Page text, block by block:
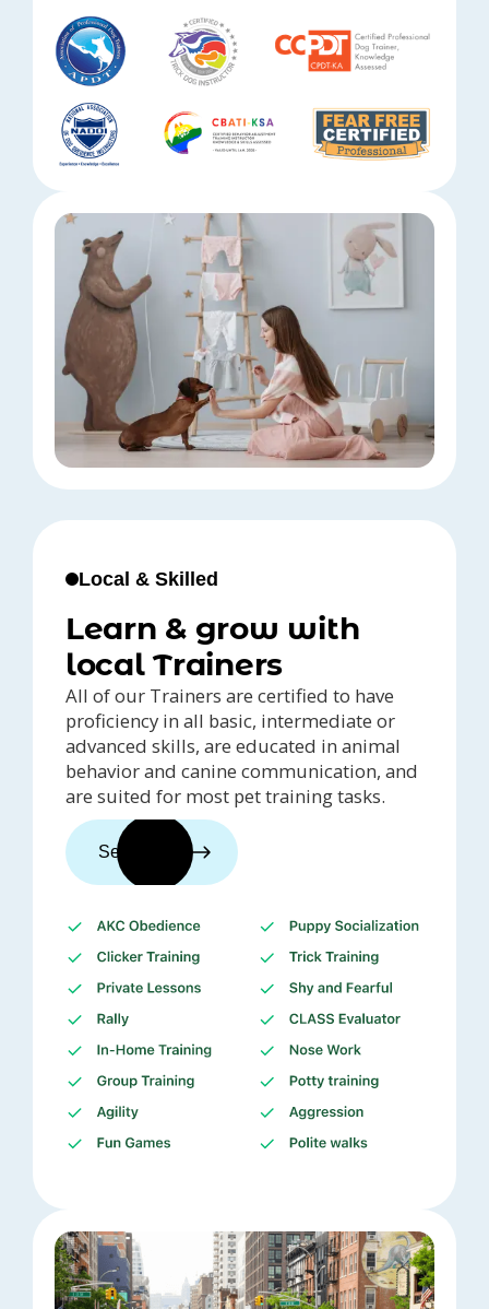
Local & Skilled
Learn & grow with
local Trainers
All of our Trainers are certified to have
proficiency in all basic, intermediate or
advanced skills, are educated in animal
behavior and canine communication, and
are suited for most pet training tasks.
See trainers